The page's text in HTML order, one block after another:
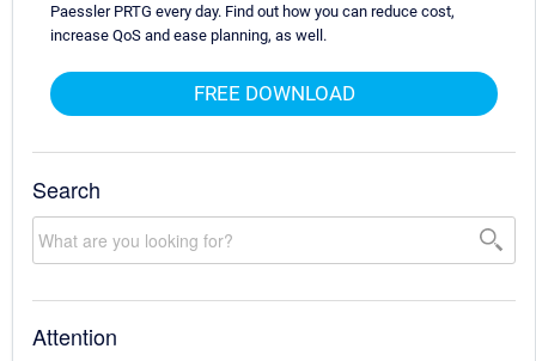
Paessler PRTG every day. Find out how you can reduce cost,
increase QoS and ease planning, as well.
FREE DOWNLOAD
Search
Attention